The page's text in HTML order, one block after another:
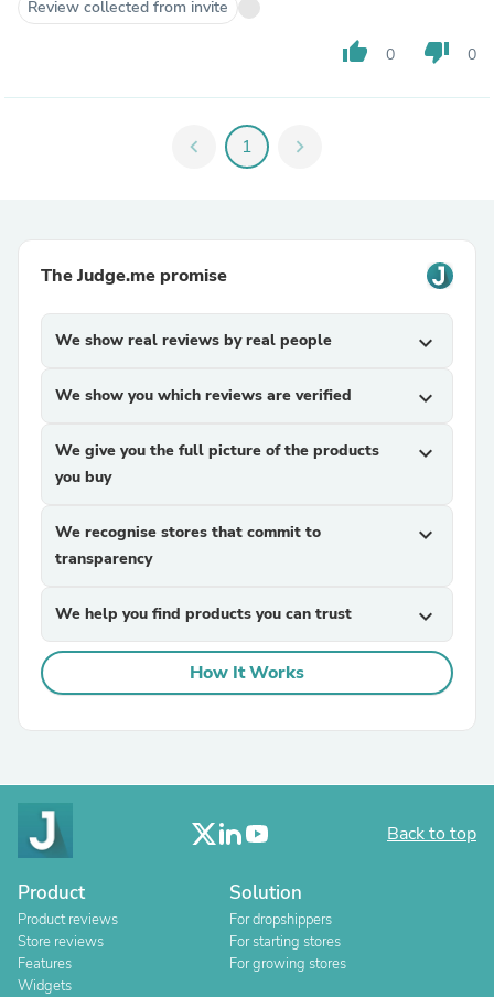
Review collected from invite
thumb_up 0 thumb_down 0
chevron_left 1 chevron_right
The Judge.me promise
We show real reviews by real people expand_more
We show you which reviews are verified expand_more
We give you the full picture of the products
you buy
expand_more
We recognise stores that commit to
transparency
expand_more
We help you find products you can trust expand_more
How It Works
Back to top
Product
Product reviews
Store reviews
Features
Widgets
Solution
For dropshippers
For starting stores
For growing stores